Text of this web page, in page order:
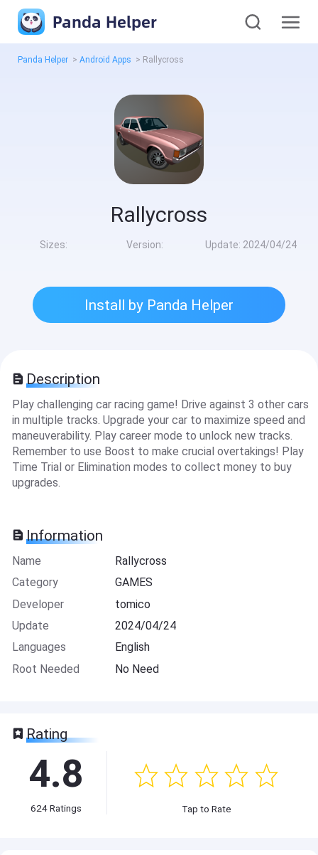
Panda Helper
Panda Helper > Android Apps > Rallycross
Rallycross
Sizes: Version: Update: 2024/04/24
Install by Panda Helper
Description
Play challenging car racing game! Drive against 3 other cars
in multiple tracks. Upgrade your car to maximize speed and
maneuverability. Play career mode to unlock new tracks.
Remember to use Boost to make crucial overtakings! Play
Time Trial or Elimination modes to collect money to buy
upgrades.
Information
Name
Rallycross
Category
GAMES
Developer
tomico
Update
2024/04/24
Languages
English
Root Needed
No Need
Rating
4.8
624Ratings Tap to Rate